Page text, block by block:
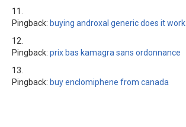
Pingback: buying androxal generic does it work
Pingback: prix bas kamagra sans ordonnance
Pingback: buy enclomiphene from canada